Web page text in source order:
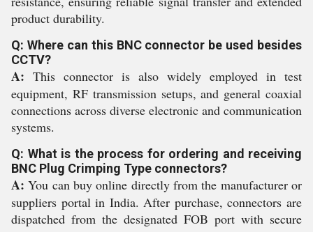
product durability.
Q: Where can this BNC connector be used besides
CCTV?
A: This connector is also widely employed in test
equipment, RF transmission setups, and general coaxial
connections across diverse electronic and communication
systems.
Q: What is the process for ordering and receiving
BNC Plug Crimping Type connectors?
A: You can buy online directly from the manufacturer or
suppliers portal in India. After purchase, connectors are
dispatched from the designated FOB port with secure